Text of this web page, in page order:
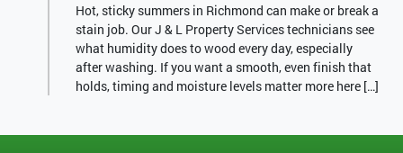
Hot, sticky summers in Richmond can make or break a
stain job. Our J & L Property Services technicians see
what humidity does to wood every day, especially
after washing. If you want a smooth, even finish that
holds, timing and moisture levels matter more here […]